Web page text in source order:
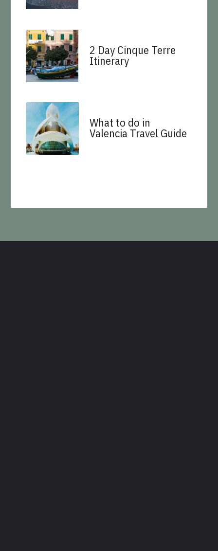
2 Day Cinque Terre
Itinerary
What to do in
Valencia Travel Guide